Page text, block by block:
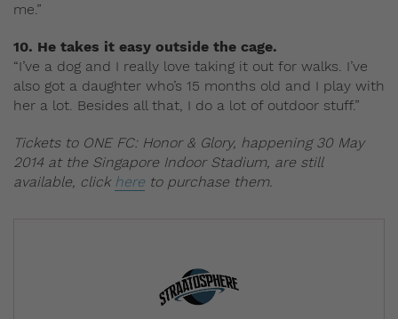
me.”
10. He takes it easy outside the cage.
“I’ve a dog and I really love taking it out for walks. I’ve
also got a daughter who’s 15 months old and I play with
her a lot. Besides all that, I do a lot of outdoor stuff.”
Tickets to ONE FC: Honor & Glory, happening 30 May
2014 at the Singapore Indoor Stadium, are still
available, click here to purchase them.